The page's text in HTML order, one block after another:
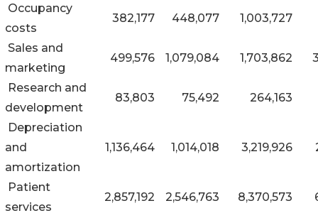
Occupancy
costs
382,177 448,077 1,003,727
Sales and
marketing
499,576 1,079,084 1,703,862
Research and
development
83,803 75,492 264,163
Depreciation
and
amortization
1,136,464 1,014,018 3,219,926
Patient
services
2,857,192 2,546,763 8,370,573